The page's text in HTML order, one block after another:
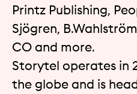
Printz Publishing,
Sjögren,
CO and more.
Storytel operates in
the globe and is